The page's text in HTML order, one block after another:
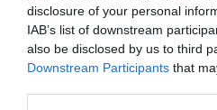
disclosure of your personal
IAB’s list of downstream
also be disclosed by us to third
Downstream Participants that